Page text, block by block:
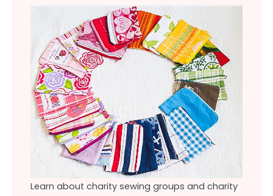
Learn about charity sewing groups and charity